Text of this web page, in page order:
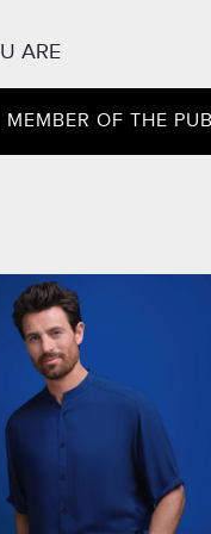
ARE
MEMBER OF THE